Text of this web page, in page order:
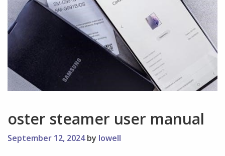
oster steamer user manual
September 12, 2024 by lowell